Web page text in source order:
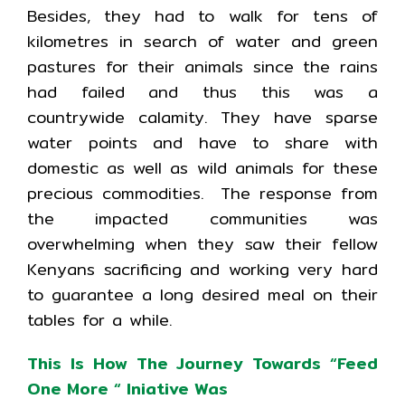
Besides, they had to walk for tens of
kilometres in search of water and green
pastures for their animals since the rains
had failed and thus this was a
countrywide calamity. They have sparse
water points and have to share with
domestic as well as wild animals for these
precious commodities. The response from
the impacted communities was
overwhelming when they saw their fellow
Kenyans sacrificing and working very hard
to guarantee a long desired meal on their
tables for a while.
This Is How The Journey Towards “Feed
One More “ Iniative Was